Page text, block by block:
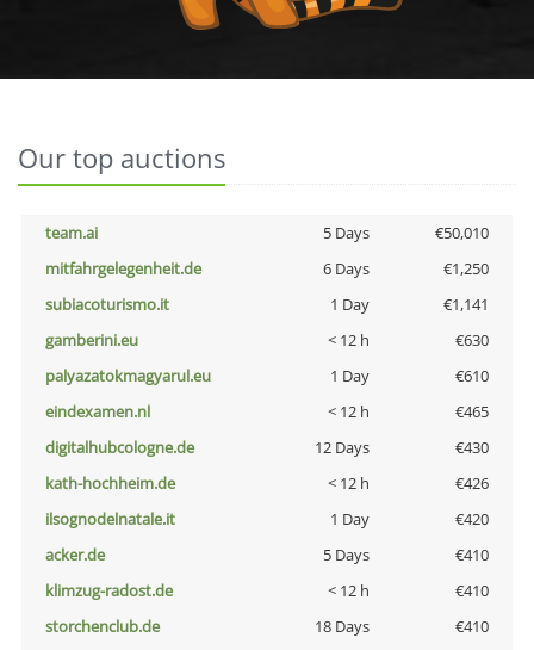
Our top auctions
team.ai 5 Days
€50,010
mitfahrgelegenheit.de
6 Days
€1,250
subiacoturismo.it
1 Day
€1,141
gamberini.eu
< 12 h
€630
palyazatokmagyarul.eu
1 Day
€610
eindexamen.nl
< 12 h
€465
digitalhubcologne.de
12 Days
€430
kath-hochheim.de
< 12 h
€426
ilsognodelnatale.it
1 Day
€420
acker.de
5 Days
€410
klimzug-radost.de
< 12 h
€410
storchenclub.de
18 Days
€410